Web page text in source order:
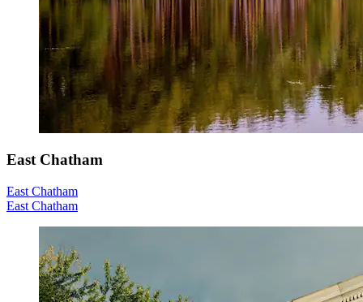
East Chatham
East Chatham
East Chatham